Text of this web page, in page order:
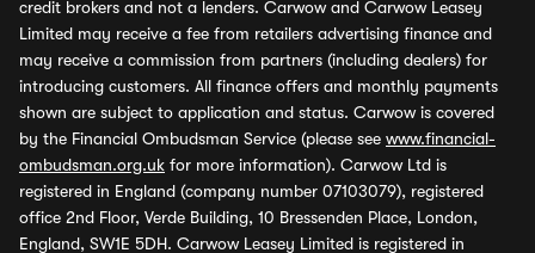
credit brokers and not a lenders. Carwow and Carwow Leasey
Limited may receive a fee from retailers advertising finance and
may receive a commission from partners (including dealers) for
introducing customers. All finance offers and monthly payments
shown are subject to application and status. Carwow is covered
by the Financial Ombudsman Service (please see www.financial-
ombudsman.org.uk for more information). Carwow Ltd is
registered in England (company number 07103079), registered
office 2nd Floor, Verde Building, 10 Bressenden Place, London,
England, SW1E 5DH. Carwow Leasey Limited is registered in